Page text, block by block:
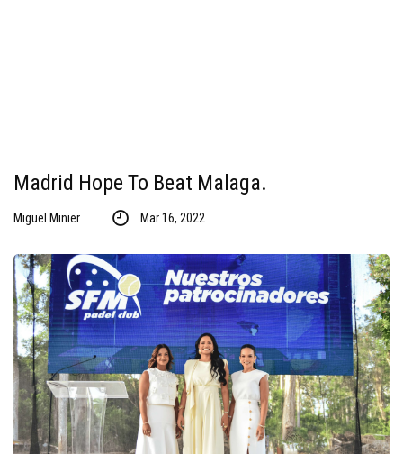
Madrid Hope To Beat Malaga.
Miguel Minier Mar 16, 2022